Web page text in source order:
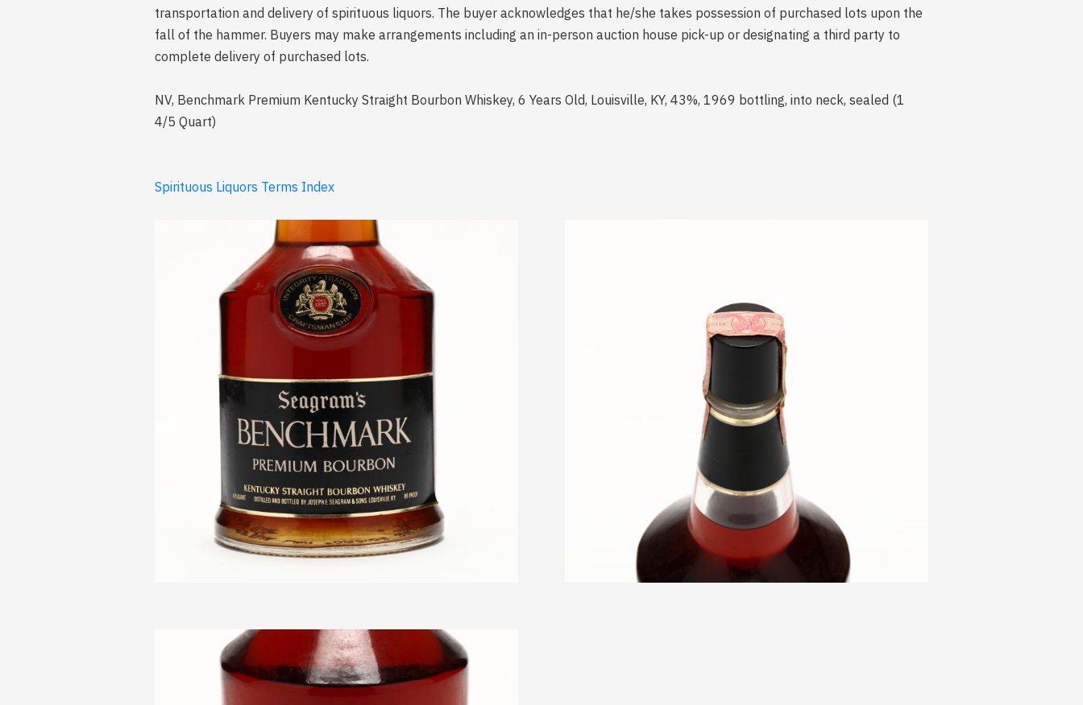
transportation and delivery of spirituous liquors. The buyer acknowledges that he/she takes possession of purchased lots upon the
fall of the hammer. Buyers may make arrangements including an in-person auction house pick-up or designating a third party to
complete delivery of purchased lots.
NV, Benchmark Premium Kentucky Straight Bourbon Whiskey, 6 Years Old, Louisville, KY, 43%, 1969 bottling, into neck, sealed (1
4/5 Quart)
Spirituous Liquors Terms Index